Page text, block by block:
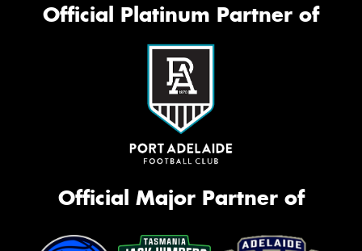
Official Platinum Partner of
Official Major Partner of